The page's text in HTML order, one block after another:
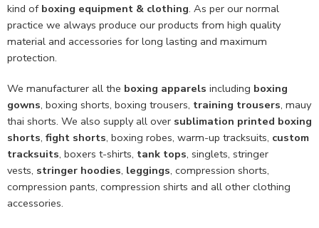
kind of boxing equipment & clothing. As per our normal
practice we always produce our products from high quality
material and accessories for long lasting and maximum
protection.
We manufacturer all the boxing apparels including boxing
gowns, boxing shorts, boxing trousers, training trousers, mauy
thai shorts. We also supply all over sublimation printed boxing
shorts, fight shorts, boxing robes, warm-up tracksuits, custom
tracksuits, boxers t-shirts, tank tops, singlets, stringer
vests, stringer hoodies, leggings, compression shorts,
compression pants, compression shirts and all other clothing
accessories.